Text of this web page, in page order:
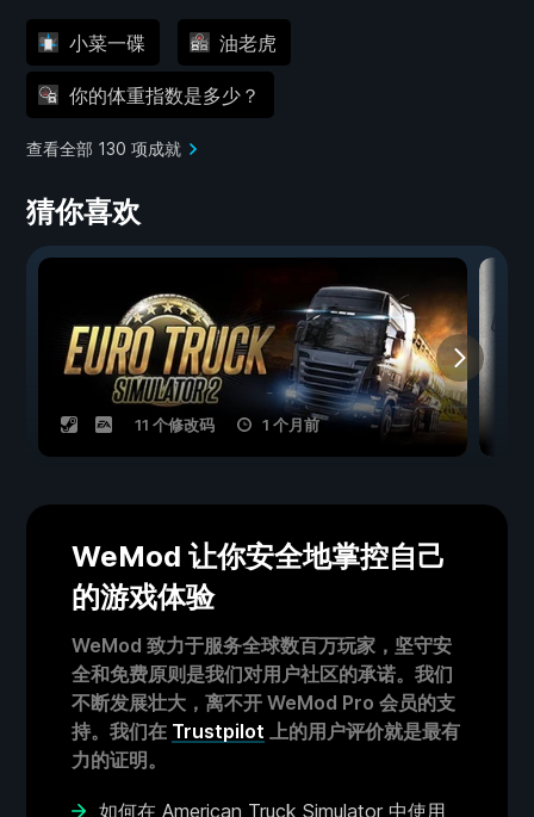
小菜一碟 油老虎
你的体重指数是多少？
查看全部 130 项成就
猜你喜欢
11 个修改码 1 个月前
WeMod 让你安全地掌控自己
的游戏体验
WeMod 致力于服务全球数百万玩家，坚守安
全和免费原则是我们对用户社区的承诺。我们
不断发展壮大，离不开 WeMod Pro 会员的支
持。我们在 Trustpilot 上的用户评价就是最有
力的证明。
如何在 American Truck Simulator 中使用